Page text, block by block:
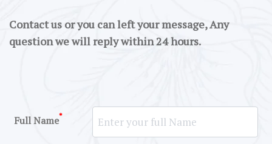
Contact us or you can left your message, Any
question we will reply within 24 hours.
Full Name*